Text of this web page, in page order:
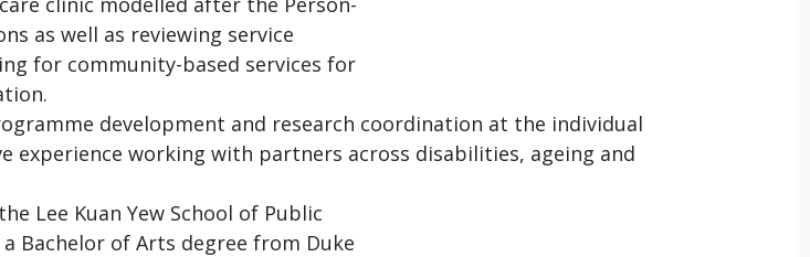
as well as reviewing service
for community-based services for
development and research coordination at the individual
experience working with partners across disabilities, ageing and
Lee Kuan Yew School of Public
Bachelor of Arts degree from Duke